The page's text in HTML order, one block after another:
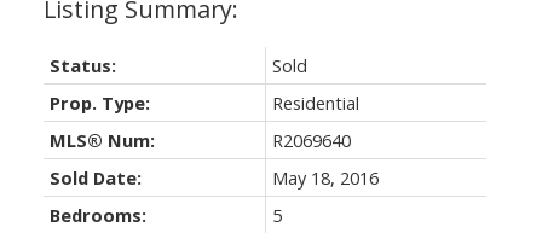
Status:
Sold
Prop. Type:
Residential
MLS® Num:
R2069640
Sold Date:
May 18, 2016
Bedrooms:
5